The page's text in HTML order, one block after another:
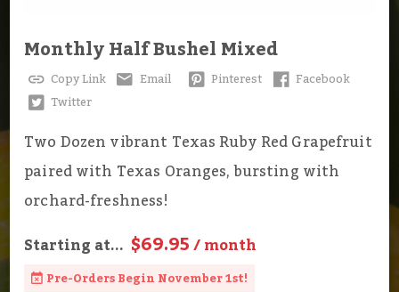
Monthly Half Bushel Mixed
Copy Link Email Pinterest
Facebook
Twitter
Two Dozen vibrant Texas Ruby Red Grapefruit
paired with Texas Oranges, bursting with
orchard-freshness!
Starting at... $69.95/ month
Pre-Orders Begin November 1st!